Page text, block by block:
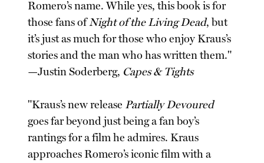
Romero’s name. While yes, this book is for
those fans ofNight of the Living Dead, but
it’s just as much for those who enjoy Kraus’s
stories and the man who has written them."
—Justin Soderberg, Capes & Tights
"Kraus’s new release Partially Devoured
goes far beyond just being a fan boy’s
rantings for a film he admires. Kraus
approaches Romero’s iconic film with a